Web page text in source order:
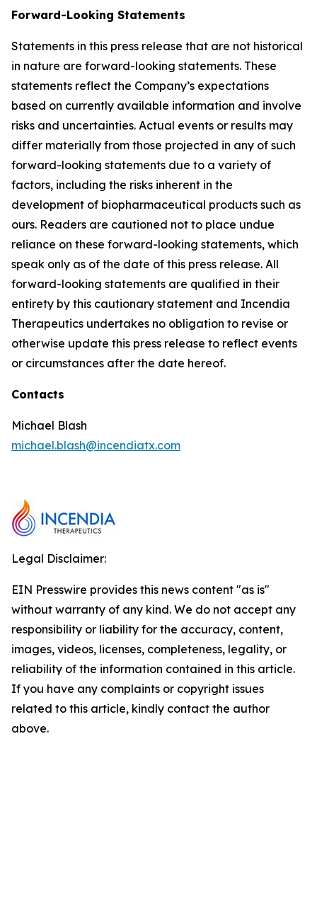
Forward-Looking Statements
Statements in this press release that are not historical
in nature are forward-looking statements. These
statements reflect the Company’s expectations
based on currently available information and involve
risks and uncertainties. Actual events or results may
differ materially from those projected in any of such
forward-looking statements due to a variety of
factors, including the risks inherent in the
development of biopharmaceutical products such as
ours. Readers are cautioned not to place undue
reliance on these forward-looking statements, which
speak only as of the date of this press release. All
forward-looking statements are qualified in their
entirety by this cautionary statement and Incendia
Therapeutics undertakes no obligation to revise or
otherwise update this press release to reflect events
or circumstances after the date hereof.
Contacts
Michael Blash
michael.blash@incendiatx.com
Legal Disclaimer:
EIN Presswire provides this news content "as is"
without warranty of any kind. We do not accept any
responsibility or liability for the accuracy, content,
images, videos, licenses, completeness, legality, or
reliability of the information contained in this article.
If you have any complaints or copyright issues
related to this article, kindly contact the author
above.